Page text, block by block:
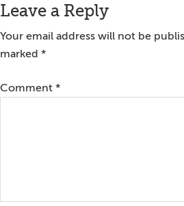
Reader
Interactions
Leave a Reply
Your email address will not be
marked *
Comment *